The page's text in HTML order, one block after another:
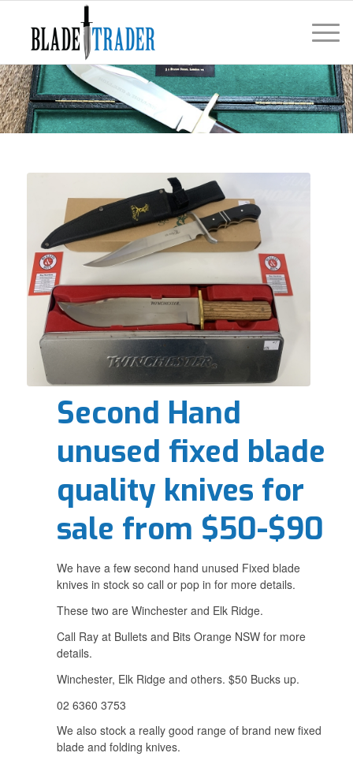
Second Hand
unused fixed blade
quality knives for
sale from $50-$90
We have a few second hand unused Fixed blade
knives in stock so call or pop in for more details.
These two are Winchester and Elk Ridge.
Call Ray at Bullets and Bits Orange NSW for more
details.
Winchester, Elk Ridge and others. $50 Bucks up.
02 6360 3753
We also stock a really good range of brand new fixed
blade and folding knives.